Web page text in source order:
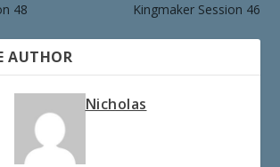
48 Kingmaker Session 46
AUTHOR
Nicholas